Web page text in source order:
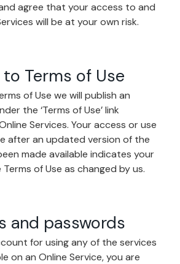
agree that your access to and
will be at your own risk.
to Terms of Use
of Use we will publish an
the ‘Terms of Use’ link
Services. Your access or use
after an updated version of the
made available indicates your
of Use as changed by us.
and passwords
for using any of the services
on an Online Service, you are